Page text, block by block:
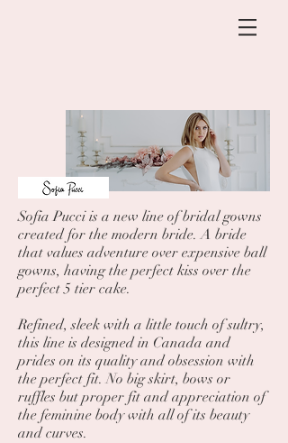
Sofia Pucci is a new line of bridal gowns
created for the modern bride. A bride
that values adventure over expensive ball
gowns, having the perfect kiss over the
perfect 5 tier cake.
Refined, sleek with a little touch of sultry,
this line is designed in Canada and
prides on its quality and obsession with
the perfect fit. No big skirt, bows or
ruffles but proper fit and appreciation of
the feminine body with all of its beauty
and curves.